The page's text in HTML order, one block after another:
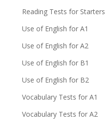
Reading Tests for Starters
Use of English for A1
Use of English for A2
Use of English for B1
Use of English for B2
Vocabulary Tests for A1
Vocabulary Tests for A2